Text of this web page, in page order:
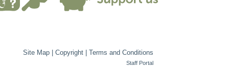
Site Map | Copyright | Terms and Conditions
Staff Portal